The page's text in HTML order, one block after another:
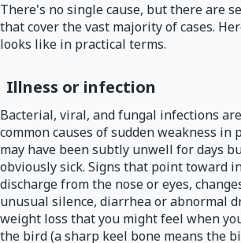
There's no single cause, but there are
that cover the vast majority of cases.
looks like in practical terms.
Illness or infection
Bacterial, viral, and fungal infections
common causes of sudden weakness in
may have been subtly unwell for days
obviously sick. Signs that point toward
discharge from the nose or eyes,
unusual silence, diarrhea or abnormal
weight loss that you might feel when
the bird (a sharp keel bone means the